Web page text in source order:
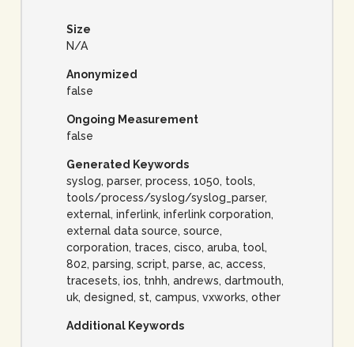
Size
N/A
Anonymized
false
Ongoing Measurement
false
Generated Keywords
syslog, parser, process, 1050, tools,
tools/process/syslog/syslog_parser,
external, inferlink, inferlink corporation,
external data source, source,
corporation, traces, cisco, aruba, tool,
802, parsing, script, parse, ac, access,
tracesets, ios, tnhh, andrews, dartmouth,
uk, designed, st, campus, vxworks, other
Additional Keywords